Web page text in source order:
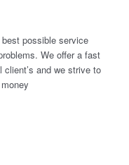
possible service
We offer a fast
and we strive to